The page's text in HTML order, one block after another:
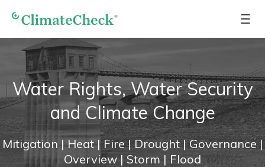
Water Rights, Water Security
and Climate Change
Mitigation | Heat | Fire| Drought| Governance|
Overview | Storm| Flood